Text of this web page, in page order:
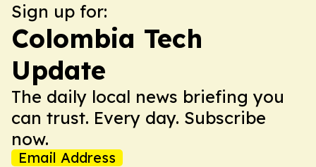
Sign up for:
Colombia Tech
Update
The daily local news briefing you
can trust. Every day. Subscribe
now.
Email Address